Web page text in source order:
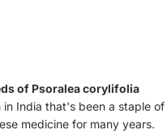
of Psoralea corylifolia
India that's been a staple of
medicine for many years.